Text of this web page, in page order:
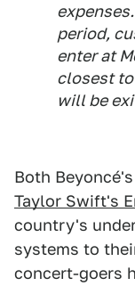
period,
enter at
closest
will be
Both
Taylor Swift's
country's
systems to
concert-goers